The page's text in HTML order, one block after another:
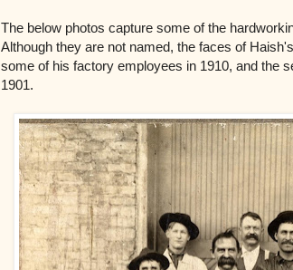
The below photos capture some of the
Although they are not named, the faces of
some of his factory employees in 1910, and the
1901.